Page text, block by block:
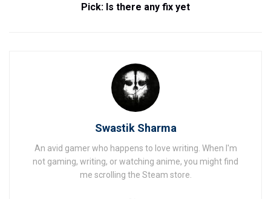
Pick: Is there any fix yet
Swastik Sharma
An avid gamer who happens to love writing. When I'm
not gaming, writing, or watching anime, you might find
me scrolling the Steam store.